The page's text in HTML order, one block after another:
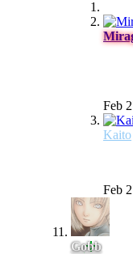
Feb
Kaito
Feb
Gobb